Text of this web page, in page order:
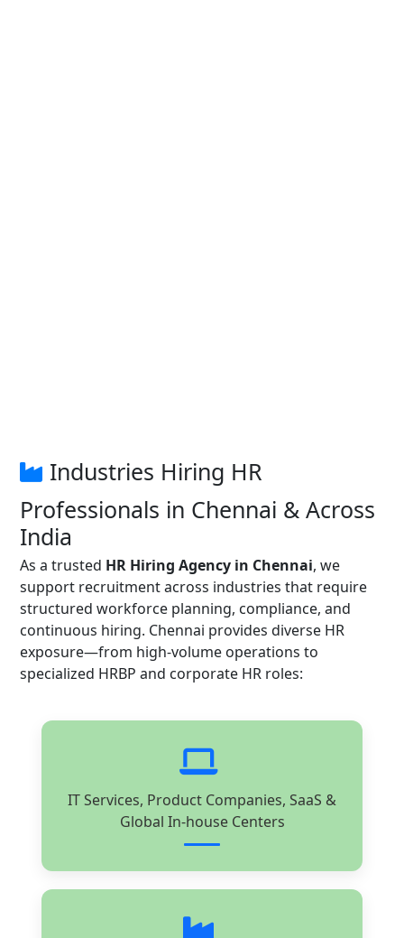
Industries Hiring HR
Professionals in Chennai & Across
India
As a trusted HR Hiring Agency in Chennai, we
support recruitment across industries that require
structured workforce planning, compliance, and
continuous hiring. Chennai provides diverse HR
exposure—from high-volume operations to
specialized HRBP and corporate HR roles:
IT Services, Product Companies, SaaS &
Global In-house Centers